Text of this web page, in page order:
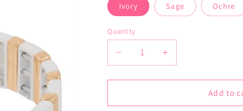
Ivory Sage Ochre
Quantity
Decrease
quantity
for
Cuff
Increase
quantity
for
Cuff
Add to